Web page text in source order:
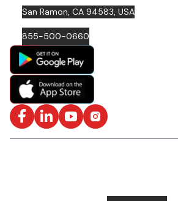
San Ramon, CA 94583, USA
855-500-0660
Facebook
LinkedInYouTubeInstagram